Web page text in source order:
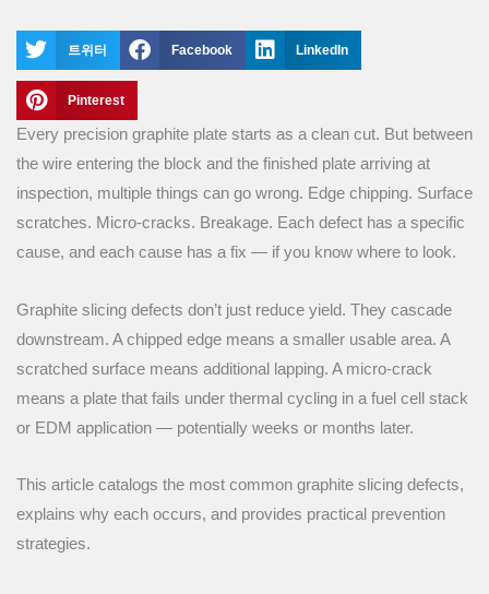
트위터 Facebook LinkedIn
Pinterest
Every precision graphite plate starts as a clean cut. But between
the wire entering the block and the finished plate arriving at
inspection, multiple things can go wrong. Edge chipping. Surface
scratches. Micro-cracks. Breakage. Each defect has a specific
cause, and each cause has a fix — if you know where to look.
Graphite slicing defects don’t just reduce yield. They cascade
downstream. A chipped edge means a smaller usable area. A
scratched surface means additional lapping. A micro-crack
means a plate that fails under thermal cycling in a fuel cell stack
or EDM application — potentially weeks or months later.
This article catalogs the most common graphite slicing defects,
explains why each occurs, and provides practical prevention
strategies.